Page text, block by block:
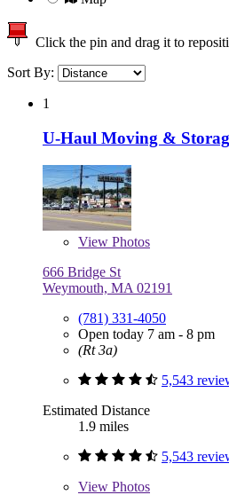
Click the pin and drag it to
Sort By:
1
U-Haul Moving &
View Photos
666 Bridge St
Weymouth, MA 02191
(781) 331-4050
Open today 7 am - 8 pm
(Rt 3a)
5,543
Estimated Distance
1.9 miles
5,543
View Photos